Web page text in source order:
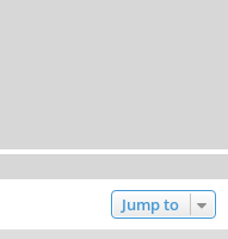
Jump to